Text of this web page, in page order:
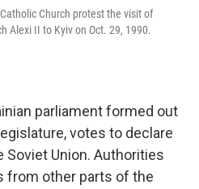
Church protest the visit of
Alexi II to Kyiv on Oct. 29, 1990.
parliament formed out
votes to declare
Union. Authorities
from other parts of the